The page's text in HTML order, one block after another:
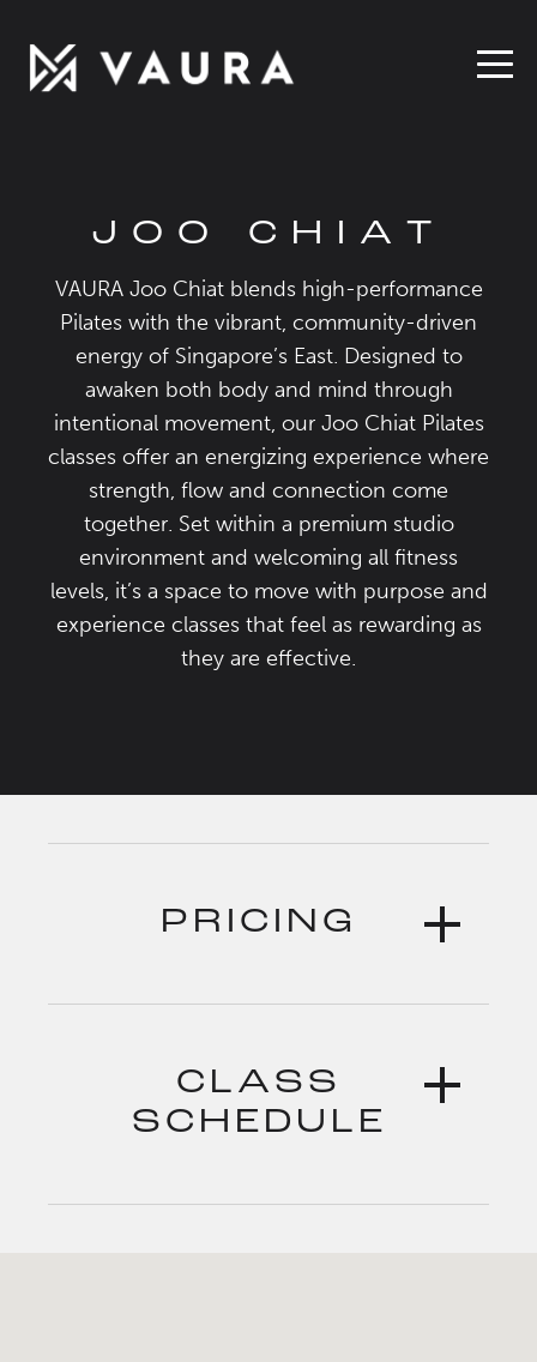
JOO CHIAT
VAURA Joo Chiat blends high-performance
Pilates with the vibrant, community-driven
energy of Singapore’s East. Designed to
awaken both body and mind through
intentional movement, our Joo Chiat Pilates
classes offer an energizing experience where
strength, flow and connection come
together. Set within a premium studio
environment and welcoming all fitness
levels, it’s a space to move with purpose and
experience classes that feel as rewarding as
they are effective.
PRICING
CLASS
SCHEDULE